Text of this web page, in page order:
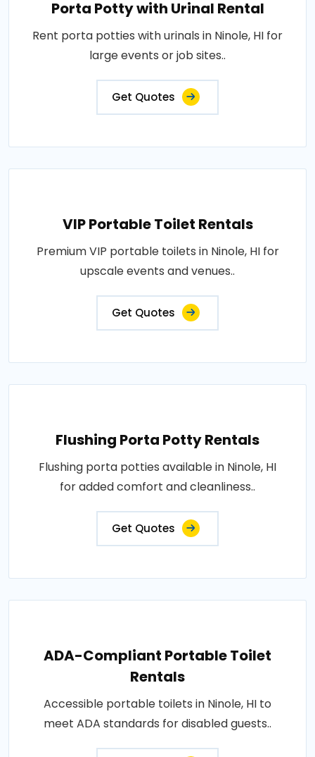
Porta Potty with Urinal Rental
Rent porta potties with urinals in Ninole, HI for
large events or job sites..
Get Quotes
VIP Portable Toilet Rentals
Premium VIP portable toilets in Ninole, HI for
upscale events and venues..
Get Quotes
Flushing Porta Potty Rentals
Flushing porta potties available in Ninole, HI
for added comfort and cleanliness..
Get Quotes
ADA-Compliant Portable Toilet
Rentals
Accessible portable toilets in Ninole, HI to
meet ADA standards for disabled guests..